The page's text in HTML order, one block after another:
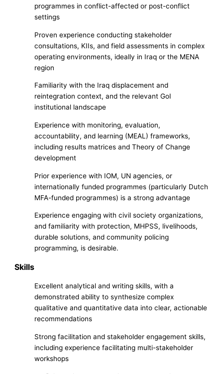
programmes in conflict-affected or post-conflict
settings
Proven experience conducting stakeholder
consultations, KIIs, and field assessments in complex
operating environments, ideally in Iraq or the MENA
region
Familiarity with the Iraq displacement and
reintegration context, and the relevant GoI
institutional landscape
Experience with monitoring, evaluation,
accountability, and learning (MEAL) frameworks,
including results matrices and Theory of Change
development
Prior experience with IOM, UN agencies, or
internationally funded programmes (particularly Dutch
MFA-funded programmes) is a strong advantage
Experience engaging with civil society organizations,
and familiarity with protection, MHPSS, livelihoods,
durable solutions, and community policing
programming, is desirable.
Skills
Excellent analytical and writing skills, with a
demonstrated ability to synthesize complex
qualitative and quantitative data into clear, actionable
recommendations
Strong facilitation and stakeholder engagement skills,
including experience facilitating multi-stakeholder
workshops